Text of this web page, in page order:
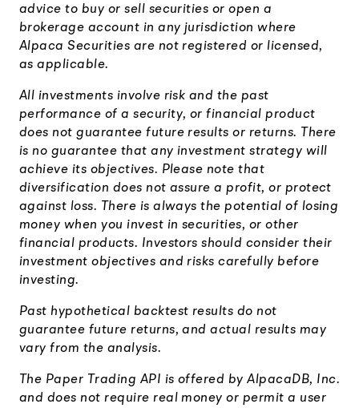
advice to buy or sell securities or open a
brokerage account in any jurisdiction where
Alpaca Securities are not registered or licensed,
as applicable.
All investments involve risk and the past
performance of a security, or financial product
does not guarantee future results or returns. There
is no guarantee that any investment strategy will
achieve its objectives. Please note that
diversification does not assure a profit, or protect
against loss. There is always the potential of losing
money when you invest in securities, or other
financial products. Investors should consider their
investment objectives and risks carefully before
investing.
Past hypothetical backtest results do not
guarantee future returns, and actual results may
vary from the analysis.
The Paper Trading API is offered by AlpacaDB, Inc.
and does not require real money or permit a user